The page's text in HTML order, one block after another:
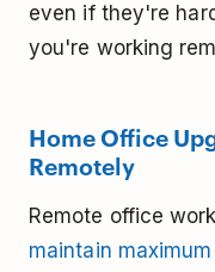
even if they're
you're working
Home Office
Remotely
Remote office
maintain